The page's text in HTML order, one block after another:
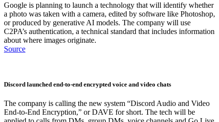
Google is planning to launch a technology that will identify whether
a photo was taken with a camera, edited by software like Photoshop,
or produced by generative AI models. The company will use
C2PA’s authentication, a technical standard that includes information
about where images originate.
Source
Discord launched end-to-end encrypted voice and video chats
The company is calling the new system “Discord Audio and Video
End-to-End Encryption,” or DAVE for short. The tech will be